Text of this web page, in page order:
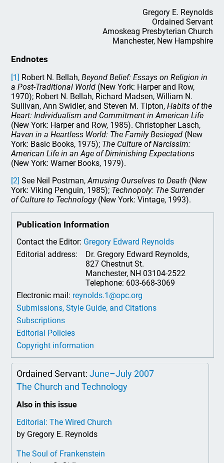
Gregory E. Reynolds
Ordained Servant
Amoskeag Presbyterian Church
Manchester, New Hampshire
Endnotes
[1] Robert N. Bellah,Beyond Belief: Essays on Religion in
a Post-Traditional World (New York: Harper and Row,
1970); Robert N. Bellah, Richard Madsen, William N.
Sullivan, Ann Swidler, and Steven M. Tipton,Habits of the
Heart: Individualism and Commitment in American Life
(New York: Harper and Row, 1985). Christopher Lasch,
Haven in a Heartless World: The Family Besieged (New
York: Basic Books, 1975); The Culture of Narcissim:
American Life in an Age of Diminishing Expectations
(New York: Warner Books, 1979).
[2] See Neil Postman,Amusing Ourselves to Death (New
York: Viking Penguin, 1985); Technopoly: The Surrender
of Culture to Technology(New York: Vintage, 1993).
Publication Information
Contact the Editor: Gregory Edward Reynolds
Editorial address:
Dr. Gregory Edward Reynolds,
827 Chestnut St.
Manchester, NH 03104-2522
Telephone: 603-668-3069
Electronic mail: reynolds.1@opc.org
Submissions, Style Guide, and Citations
Subscriptions
Editorial Policies
Copyright information
Ordained Servant:June–July 2007
The Church and Technology
Also in this issue
Editorial: The Wired Church
by Gregory E. Reynolds
The Soul of Frankenstein